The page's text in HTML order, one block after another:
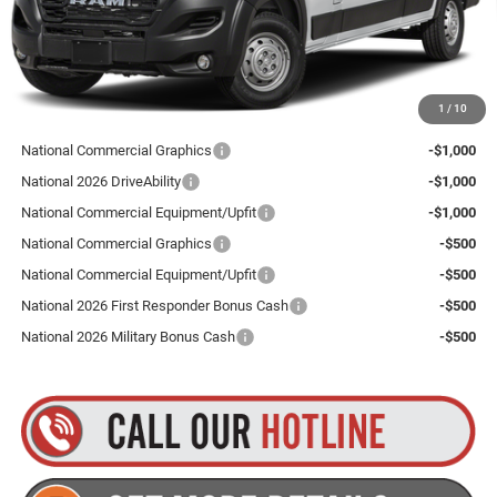
1 / 10
Goldstein Price
$52,890
Plus tax, title and DMV fees. You may qualify for additional Manufacturer incentives/rebates.
Contact us for details!
National Commercial Graphics
-$1,000
National 2026 DriveAbility
-$1,000
National Commercial Equipment/Upfit
-$1,000
National Commercial Graphics
-$500
National Commercial Equipment/Upfit
-$500
National 2026 First Responder Bonus Cash
-$500
National 2026 Military Bonus Cash
-$500